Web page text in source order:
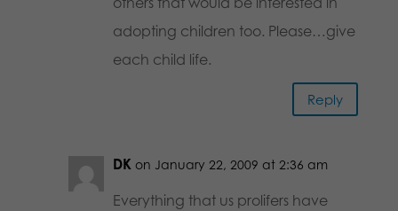
adopting children too. Please…give
each child life.
Reply
DK on January 22, 2009 at 2:36 am
Everything that us prolifers have